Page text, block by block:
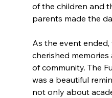
of the children and
parents made the
As the event ended,
cherished memories
of community. The
was a beautiful
not only about